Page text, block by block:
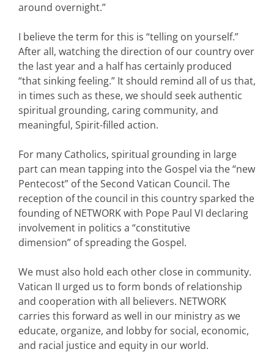
around overnight.”
I believe the term for this is “telling on yourself.”
After all, watching the direction of our country over
the last year and a half has certainly produced
“that sinking feeling.” It should remind all of us that,
in times such as these, we should seek authentic
spiritual grounding, caring community, and
meaningful, Spirit-filled action.
For many Catholics, spiritual grounding in large
part can mean tapping into the Gospel via the “new
Pentecost” of the Second Vatican Council. The
reception of the council in this country sparked the
founding of NETWORK with Pope Paul VI declaring
involvement in politics a “constitutive
dimension” of spreading the Gospel.
We must also hold each other close in community.
Vatican II urged us to form bonds of relationship
and cooperation with all believers. NETWORK
carries this forward as well in our ministry as we
educate, organize, and lobby for social, economic,
and racial justice and equity in our world.